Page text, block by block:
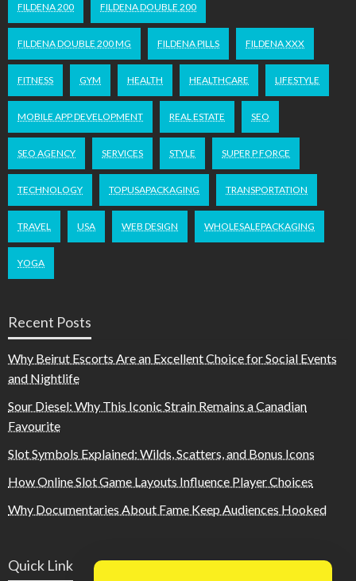
FILDENA 200 FILDENA DOUBLE 200
FILDENA DOUBLE 200 MG FILDENA PILLS FILDENA XXX
FITNESS GYM HEALTH HEALTHCARE LIFESTYLE
MOBILE APP DEVELOPMENT REAL ESTATE SEO
SEO AGENCY SERVICES STYLE SUPER P FORCE
TECHNOLOGY TOPUSAPACKAGING TRANSPORTATION
TRAVEL USA WEB DESIGN WHOLESALEPACKAGING
YOGA
Recent Posts
Why Beirut Escorts Are an Excellent Choice for Social Events
and Nightlife
Sour Diesel: Why This Iconic Strain Remains a Canadian
Favourite
Slot Symbols Explained: Wilds, Scatters, and Bonus Icons
How Online Slot Game Layouts Influence Player Choices
Why Documentaries About Fame Keep Audiences Hooked
Quick Link